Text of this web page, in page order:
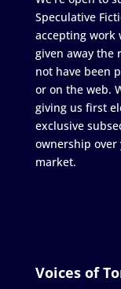
Speculative
accepting work
given away the
not have been
or on the web.
giving us first
exclusive
ownership over
market.
Voices of